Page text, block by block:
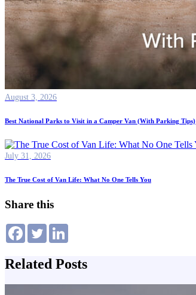
August 3, 2026
Best National Parks to Visit in a Camper Van (With Parking Tips)
July 31, 2026
The True Cost of Van Life: What No One Tells You
Share this
Related Posts